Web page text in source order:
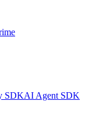
SDKAI Agent SDK